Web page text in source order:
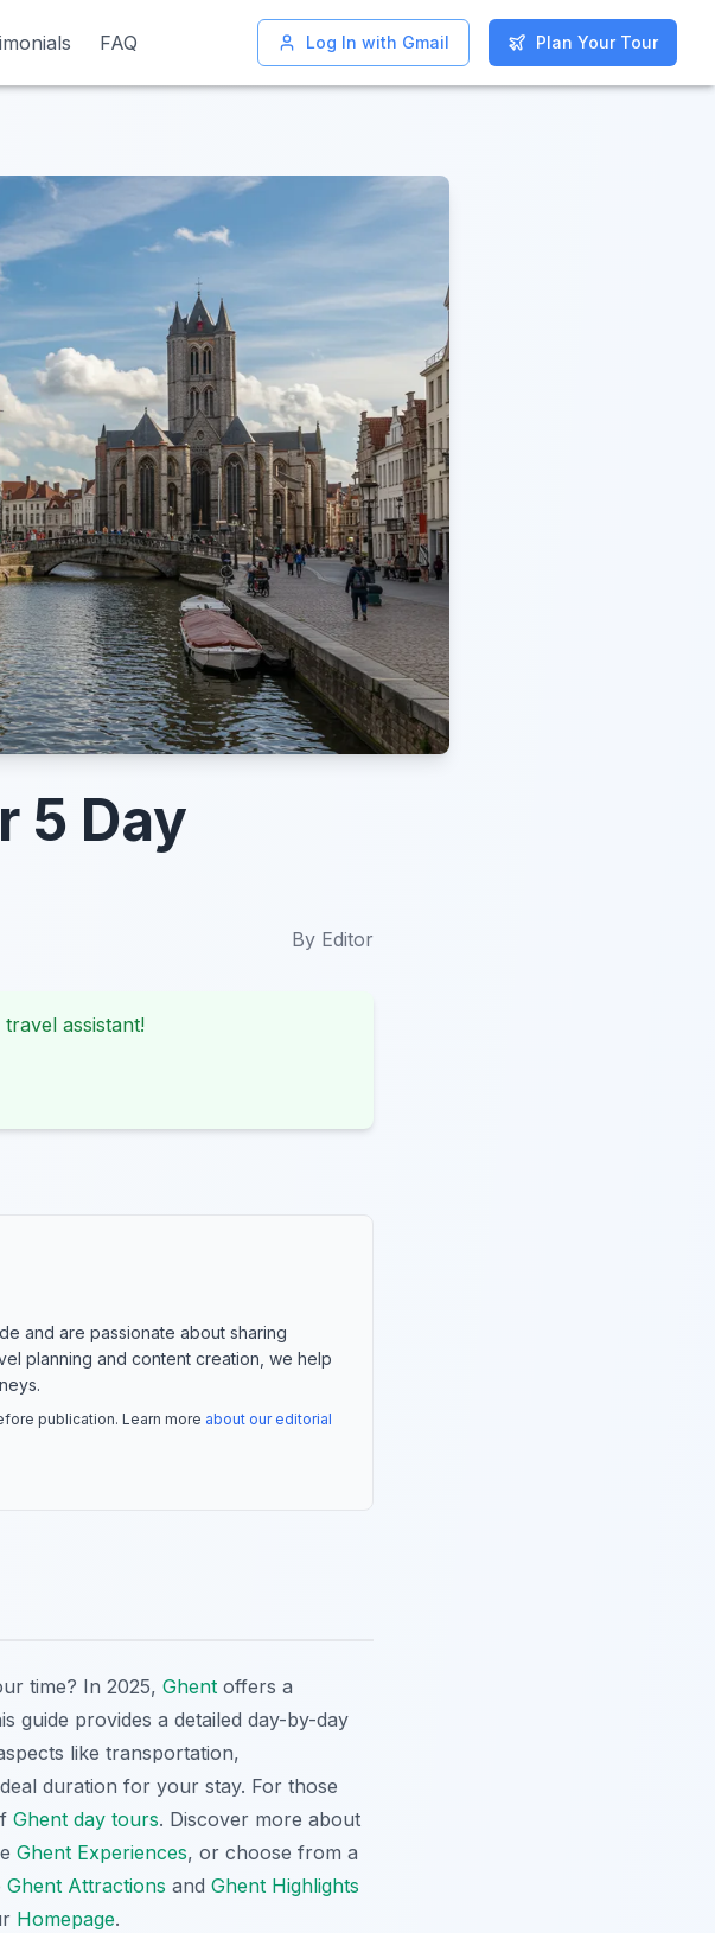
FAQ Log In with Gmail Plan Your Tour
FAQ Log In with Gmail Plan Your Tour
5 Day
By Editor
assistant!
and are passionate about sharing
planning and content creation, we help
publication. Learn more about our editorial
time? In 2025, Ghent offers a
guide provides a detailed day-by-day
like transportation,
duration for your stay. For those
Ghent day tours. Discover more about
Ghent Experiences, or choose from a
Ghent Attractions and Ghent Highlights
Homepage.